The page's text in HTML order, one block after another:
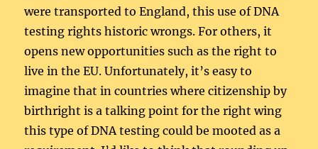
were transported to England, this use of DNA
testing rights historic wrongs. For others, it
opens new opportunities such as the right to
live in the EU. Unfortunately, it’s easy to
imagine that in countries where citizenship by
birthright is a talking point for the right wing
this type of DNA testing could be mooted as a